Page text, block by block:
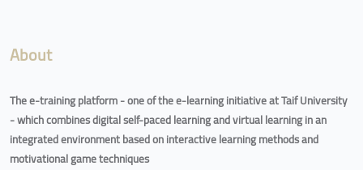
About
The e-training platform - one of the e-learning initiative at Taif University
- which combines digital self-paced learning and virtual learning in an
integrated environment based on interactive learning methods and
motivational game techniques